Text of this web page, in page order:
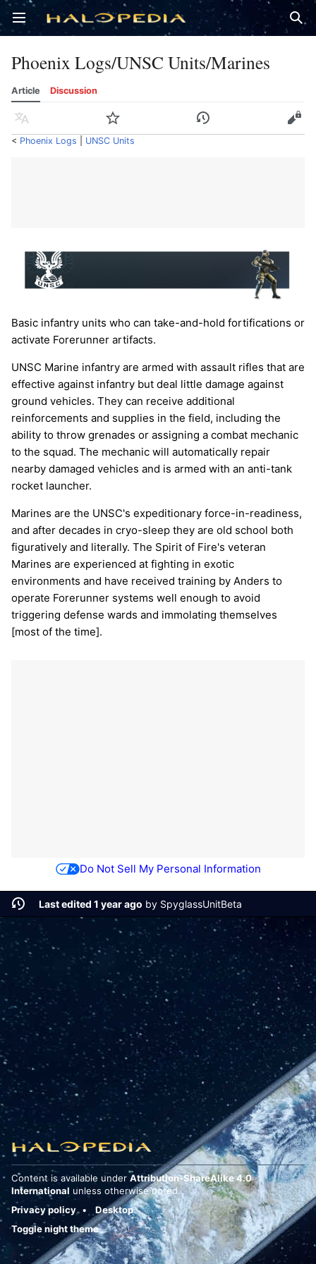
Open main menu
Phoenix Logs/UNSC Units/Marines
Article Discussion
Language Watch History Edit
< Phoenix Logs UNSC Units
Basic infantry units who can take-and-hold fortifications or
activate Forerunner artifacts.
UNSC Marine infantry are armed with assault rifles that are
effective against infantry but deal little damage against
ground vehicles. They can receive additional
reinforcements and supplies in the field, including the
ability to throw grenades or assigning a combat mechanic
to the squad. The mechanic will automatically repair
nearby damaged vehicles and is armed with an anti-tank
rocket launcher.
Marines are the UNSC's expeditionary force-in-readiness,
and after decades in cryo-sleep they are old school both
figuratively and literally. The Spirit of Fire's veteran
Marines are experienced at fighting in exotic
environments and have received training by Anders to
operate Forerunner systems well enough to avoid
triggering defense wards and immolating themselves
[most of the time].
Do Not Sell My Personal Information
Last edited 1 year ago by SpyglassUnitBeta
Content is available under Attribution-ShareAlike 4.0
International unless otherwise noted.
Privacy policy
Desktop
Toggle night theme